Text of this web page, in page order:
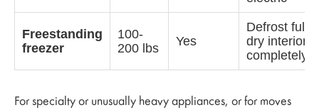
Freestanding
freezer
100-
200 lbs
Yes
Defrost fully;
dry interior
completely
For specialty or unusually heavy appliances, or for moves